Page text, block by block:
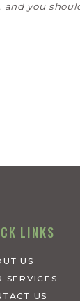
you
LINKS
US
SERVICES
US